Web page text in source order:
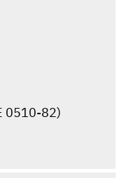
0510-82)